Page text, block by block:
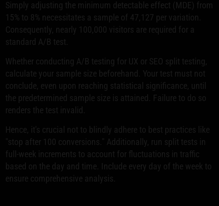
Simply adjusting the minimum detectable effect (MDE) from
15% to 8% necessitates a sample of 47,127 per variation.
Consequently, nearly 100,000 visitors are required for a
standard A/B test.
Whether conducting A/B testing for UX or SEO split testing,
calculate your sample size beforehand. Your test must not
conclude, even upon reaching statistical significance, until
the predetermined sample size is attained. Failure to do so
renders the test invalid.
Hence, it's crucial not to blindly adhere to best practices like
"stop after 100 conversions." Additionally, run split tests in
full-week increments to account for fluctuations in traffic
based on the day and time. Include every day of the week to
ensure comprehensive analysis.